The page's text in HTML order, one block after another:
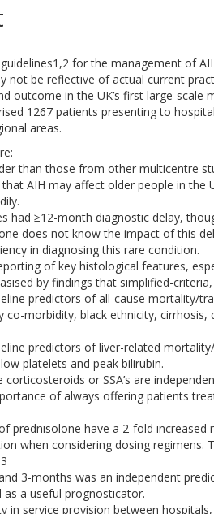
for the management of
not be reflective of actual current
outcome in the UK’s first large-scale
1267 patients presenting to
areas.
than those from other multicentre
AIH may affect older people in the
had ≥12-month diagnostic delay,
does not know the impact of this
in diagnosing this rare condition.
of key histological features,
by findings that simplified-
predictors of all-cause mortality/
co-morbidity, black ethnicity,
predictors of liver-related
platelets and peak bilirubin.
corticosteroids or SSA’s are
of always offering patients
prednisolone have a 2-fold
when considering dosing regimens.
3-months was an independent
as a useful prognosticator.
in service provision between